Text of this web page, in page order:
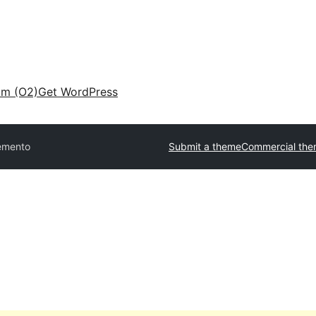
(O2)Get WordPress
Submit a themeCommercial